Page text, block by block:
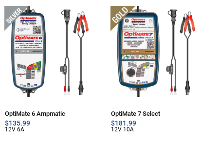
OptiMate 6 Ampmatic
$135.99
12V 6A
OptiMate 7 Select
$181.99
12V 10A